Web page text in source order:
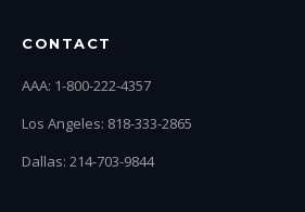
CONTACT
AAA: 1-800-222-4357
Los Angeles: 818-333-2865
Dallas: 214-703-9844